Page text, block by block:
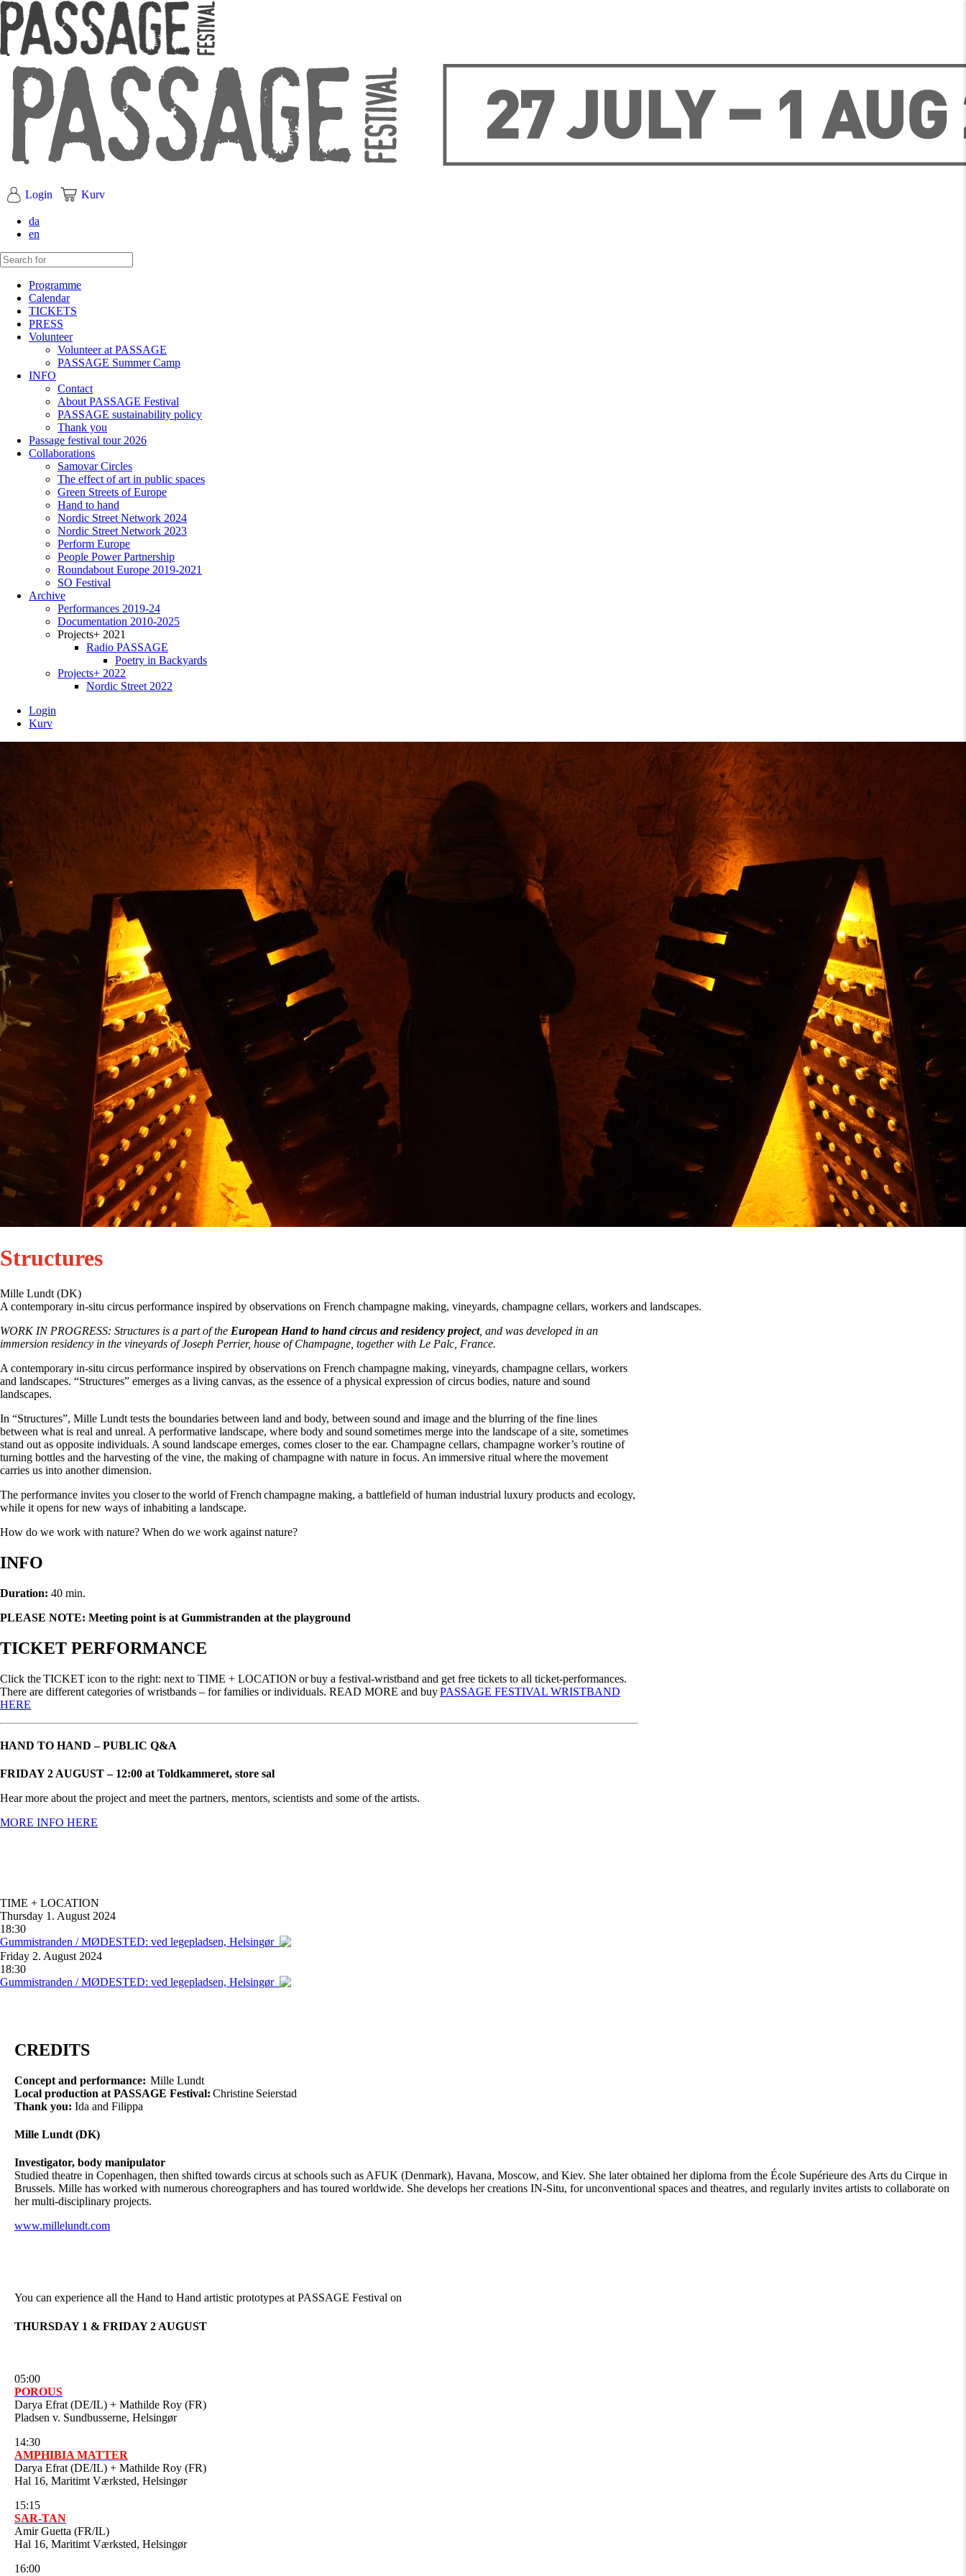
Login Kurv
da
en
Programme
Calendar
TICKETS
PRESS
Volunteer
Volunteer at PASSAGE
PASSAGE Summer Camp
INFO
Contact
About PASSAGE Festival
PASSAGE sustainability policy
Thank you
Passage festival tour 2026
Collaborations
Samovar Circles
The effect of art in public spaces
Green Streets of Europe
Hand to hand
Nordic Street Network 2024
Nordic Street Network 2023
Perform Europe
People Power Partnership
Roundabout Europe 2019-2021
SO Festival
Archive
Performances 2019-24
Documentation 2010-2025
Projects+ 2021
Radio PASSAGE
Poetry in Backyards
Projects+ 2022
Nordic Street 2022
Login
Kurv
Structures
Mille Lundt (DK)
A contemporary in-situ circus performance inspired by observations on French champagne making, vineyards, champagne cellars, workers and landscapes.
WORK IN PROGRESS: Structures is a part of the European Hand to hand circus and residency project, and was developed in an
immersion residency in the vineyards of Joseph Perrier, house of Champagne, together with Le Palc, France.
A contemporary in-situ circus performance inspired by observations on French champagne making, vineyards, champagne cellars, workers
and landscapes. “Structures” emerges as a living canvas, as the essence of a physical expression of circus bodies, nature and sound
landscapes.
In “Structures”, Mille Lundt tests the boundaries between land and body, between sound and image and the blurring of the fine lines
between what is real and unreal. A performative landscape, where body and sound sometimes merge into the landscape of a site, sometimes
stand out as opposite individuals. A sound landscape emerges, comes closer to the ear. Champagne cellars, champagne worker’s routine of
turning bottles and the harvesting of the vine, the making of champagne with nature in focus. An immersive ritual where the movement
carries us into another dimension.
The performance invites you closer to the world of French champagne making, a battlefield of human industrial luxury products and ecology,
while it opens for new ways of inhabiting a landscape.
How do we work with nature? When do we work against nature?
INFO
Duration: 40 min.
PLEASE NOTE: Meeting point is at Gummistranden at the playground
TICKET PERFORMANCE
Click the TICKET icon to the right: next to TIME + LOCATION or buy a festival-wristband and get free tickets to all ticket-performances.
There are different categories of wristbands – for families or individuals. READ MORE and buyPASSAGE FESTIVAL WRISTBAND
HERE
HAND TO HAND – PUBLIC Q&A
FRIDAY 2 AUGUST – 12:00 at Toldkammeret, store sal
Hear more about the project and meet the partners, mentors, scientists and some of the artists.
MORE INFO HERE
TIME + LOCATION
Thursday 1. August 2024
18:30
Gummistranden / MØDESTED: ved legepladsen, Helsingør
Friday 2. August 2024
18:30
Gummistranden / MØDESTED: ved legepladsen, Helsingør
CREDITS
Concept and performance: Mille Lundt
Local production at PASSAGE Festival: Christine Seierstad
Thank you: Ida and Filippa
Mille Lundt (DK)
Investigator, body manipulator
Studied theatre in Copenhagen, then shifted towards circus at schools such as AFUK (Denmark), Havana, Moscow, and Kiev. She later obtained her diploma from the École Supérieure des Arts du Cirque in
Brussels. Mille has worked with numerous choreographers and has toured worldwide. She develops her creations IN-Situ, for unconventional spaces and theatres, and regularly invites artists to collaborate on
her multi-disciplinary projects.
www.millelundt.com
You can experience all the Hand to Hand artistic prototypes at PASSAGE Festival on
THURSDAY 1 & FRIDAY 2 AUGUST
05:00
POROUS
Darya Efrat (DE/IL) + Mathilde Roy (FR)
Pladsen v. Sundbusserne, Helsingør
14:30
AMPHIBIA MATTER
Darya Efrat (DE/IL) + Mathilde Roy (FR)
Hal 16, Maritimt Værksted, Helsingør
15:15
SAR-TAN
Amir Guetta (FR/IL)
Hal 16, Maritimt Værksted, Helsingør
16:00